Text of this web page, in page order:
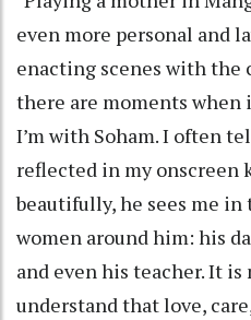
even more personal and
enacting scenes with the
there are moments
I’m with Soham. I often
reflected in my onscreen
beautifully, he sees me
women around him: his
and even his teacher. It
understand that love,